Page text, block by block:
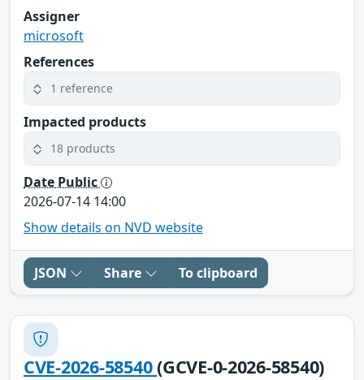
Assigner
microsoft
References
1 reference
Impacted products
18 products
Date Public
2026-07-14 14:00
Show details on NVD website
JSON Share To clipboard
CVE-2026-58540(GCVE-0-2026-58540)